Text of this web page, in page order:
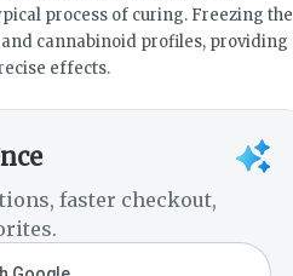
process of curing. Freezing the
cannabinoid profiles, providing
effects.
faster checkout,